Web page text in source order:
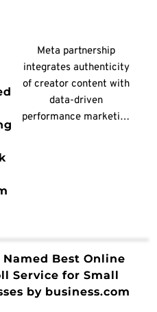
platform, it will deliver
more than 100% spectral
[…]
Meta partnership
integrates authenticity
of creator content with
data-driven
performance marketing
enabling brands to go
from creative insights to
live partnership ads
Named Best Online
Service for Small
by business.com